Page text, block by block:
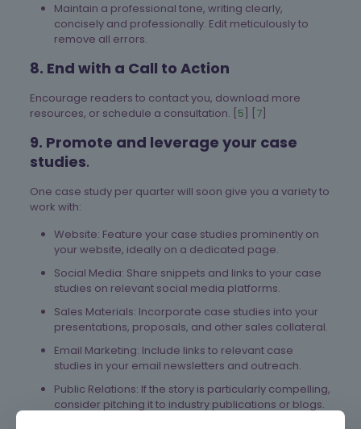
Maintain a professional tone, writing clearly,
concisely and professionally. Edit meticulously to
remove all errors.
8. End with a Call to Action
Encourage readers to contact you, download more
resources, or schedule a consultation. [5] [7]
9. Promote and leverage your case
studies.
One case study per quarter will soon give you a variety to
work with:
Website: Feature your case studies prominently on
your website, ideally on a dedicated page.
Social Media: Share snippets and links to your case
studies on relevant social media platforms.
Sales Materials: Incorporate case studies into your
presentations, proposals, and other sales collateral.
Email Marketing: Include links to relevant case
studies in your email newsletters and outreach.
Public Relations: If the story is particularly compelling,
consider pitching it to industry publications or blogs.